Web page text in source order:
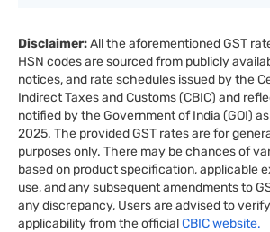
Disclaimer:All the aforementioned GST
HSN codes are sourced from publicly
notices, and rate schedules issued by the
Indirect Taxes and Customs (CBIC) and
notified by the Government of India (GOI)
2025. The provided GST rates are for
purposes only. There may be chances of
based on product specification, applicable
use, and any subsequent amendments to
any discrepancy, Users are advised to
applicability from the officialCBIC website.